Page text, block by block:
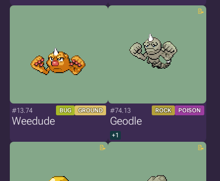
#13.74 BUG GROUND
Weedude
#74.13 ROCK POISON
Geodle
+1